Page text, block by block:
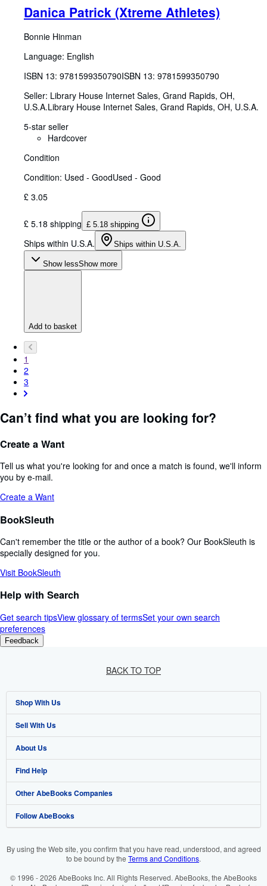
Danica Patrick (Xtreme Athletes)
Bonnie Hinman
Language: English
ISBN 13: 9781599350790ISBN 13: 9781599350790
Seller: Library House Internet Sales, Grand Rapids, OH,
U.S.A.Library House Internet Sales, Grand Rapids, OH, U.S.A.
5-star seller
Hardcover
Condition
Condition: Used - GoodUsed - Good
£ 3.05
£ 5.18 shipping £ 5.18 shipping
Ships within U.S.A. Ships within U.S.A.
Show lessShow more
Add to basket
1
2
3
Can’t find what you are looking for?
Create a Want
Tell us what you're looking for and once a match is found, we'll inform
you by e-mail.
Create a Want
BookSleuth
Can't remember the title or the author of a book? Our BookSleuth is
specially designed for you.
Visit BookSleuth
Help with Search
Get search tipsView glossary of termsSet your own search
preferences
Feedback
BACK TO TOP
Shop With Us
Advanced Search
Browse Collections
My Account
My Orders
View Basket
Sell With Us
Start Selling
Join Our Affiliate Programme
Book Buyback
Refer a seller
About Us
About AbeBooks
Media
Careers
Cookie Preferences
Cookies Notice
Find Help
Help
Customer Service
Other AbeBooks Companies
AbeBooks.com
AbeBooks.it
Follow AbeBooks
By using the Web site, you confirm that you have read, understood, and agreed
to be bound by the Terms and Conditions.
© 1996 - 2026 AbeBooks Inc. All Rights Reserved. AbeBooks, the AbeBooks